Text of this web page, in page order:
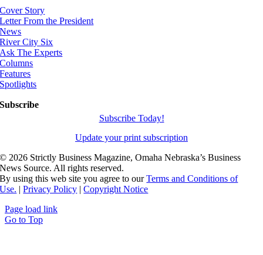
Cover Story
Letter From the President
News
River City Six
Ask The Experts
Columns
Features
Spotlights
Subscribe
Subscribe Today!
Update your print subscription
©2026 Strictly Business Magazine, Omaha Nebraska’s Business
News Source. All rights reserved.
By using this web site you agree to ourTerms and Conditions of
Use. |Privacy Policy |Copyright Notice
Page load link
Go to Top